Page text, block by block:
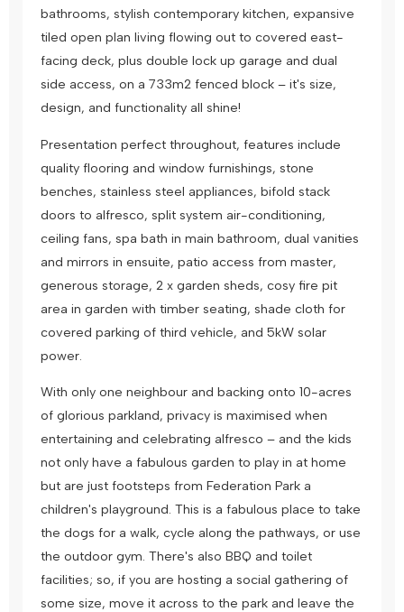
bathrooms, stylish contemporary kitchen, expansive
tiled open plan living flowing out to covered east-
facing deck, plus double lock up garage and dual
side access, on a 733m2 fenced block – it's size,
design, and functionality all shine!
Presentation perfect throughout, features include
quality flooring and window furnishings, stone
benches, stainless steel appliances, bifold stack
doors to alfresco, split system air-conditioning,
ceiling fans, spa bath in main bathroom, dual vanities
and mirrors in ensuite, patio access from master,
generous storage, 2 x garden sheds, cosy fire pit
area in garden with timber seating, shade cloth for
covered parking of third vehicle, and 5kW solar
power.
With only one neighbour and backing onto 10-acres
of glorious parkland, privacy is maximised when
entertaining and celebrating alfresco – and the kids
not only have a fabulous garden to play in at home
but are just footsteps from Federation Park a
children's playground. This is a fabulous place to take
the dogs for a walk, cycle along the pathways, or use
the outdoor gym. There's also BBQ and toilet
facilities; so, if you are hosting a social gathering of
some size, move it across to the park and leave the